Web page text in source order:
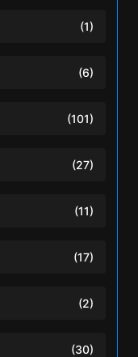
(1)
(6)
(101)
(27)
(11)
(17)
(2)
(30)